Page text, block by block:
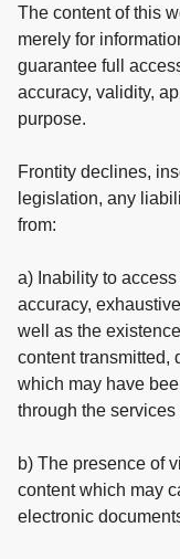
The content of this
merely for
guarantee full
accuracy, validity,
purpose.
Frontity declines,
legislation, any
from:
a) Inability to
accuracy,
well as the
content transmitted,
which may have
through the
b) The presence of
content which may
electronic